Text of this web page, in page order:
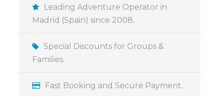
Leading Adventure Operator in
Madrid (Spain) since 2008.
Special Discounts for Groups &
Families.
Fast Booking and Secure Payment.
The Bernabeu Stadium and Real madrid Tour
offers an unforgettable walk through the
Greatest Club of the Century. This experience
is designed to be spectacular, impressive, and
come into play as they explore the club’s